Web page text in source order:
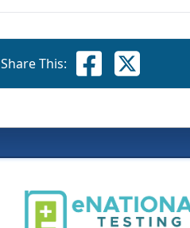
Share This: